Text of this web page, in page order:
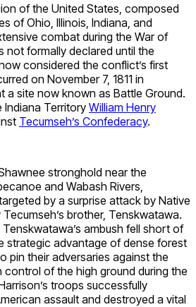
of the United States, composed
of Ohio, Illinois, Indiana, and
combat during the War of
not formally declared until the
considered the conflict’s first
on November 7, 1811 in
a site now known as Battle Ground.
Territory William Henry
Tecumseh’s Confederacy.
stronghold near the
and Wabash Rivers,
by a surprise attack by Native
brother, Tenskwatawa.
ambush fell short of
strategic advantage of dense forest
pin their adversaries against the
control of the high ground during the
troops successfully
assault and destroyed a vital